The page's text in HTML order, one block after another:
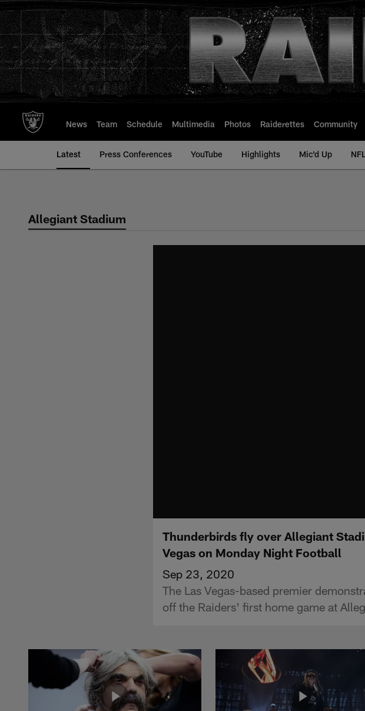
to
main
content
News Team Schedule Multimedia Photos Raiderettes Community
Latest Press Conferences YouTube Highlights Mic'd Up
Allegiant Stadium
Thunderbirds fly over Allegiant
Vegas on Monday Night Football
Sep 23, 2020
The Las Vegas-based premier
off the Raiders' first home game at